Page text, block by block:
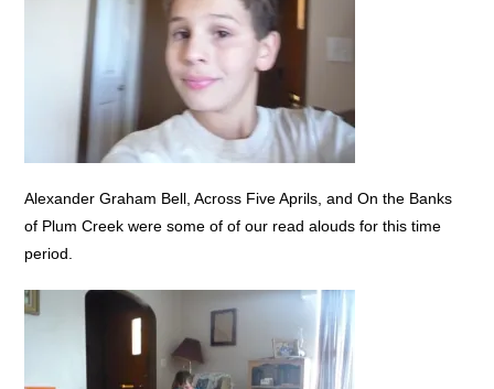
Alexander Graham Bell, Across Five Aprils, and On the Banks
of Plum Creek were some of of our read alouds for this time
period.